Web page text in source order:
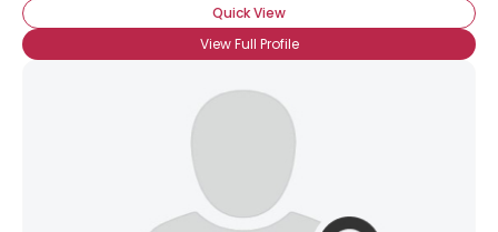
Quick View
View Full Profile